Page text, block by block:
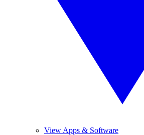
View Apps & Software